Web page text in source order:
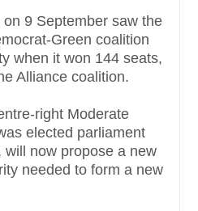
9 September saw the
Green coalition
when it won 144 seats,
Alliance coalition.
right Moderate
elected parliament
will now propose a new
needed to form a new